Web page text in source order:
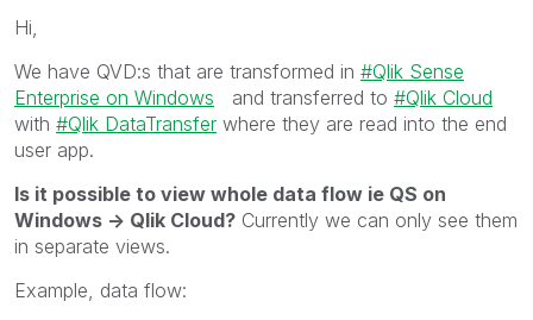
Hi,
We have QVD:s that are transformed in
Qlik Sense
Enterprise on Windows
and transferred to
Qlik Cloud
with
Qlik DataTransfer where they are read into the end
user app.
Is it possible to view whole data flow ie QS on
Windows -> Qlik Cloud? Currently we can only see them
in separate views.
Example, data flow: